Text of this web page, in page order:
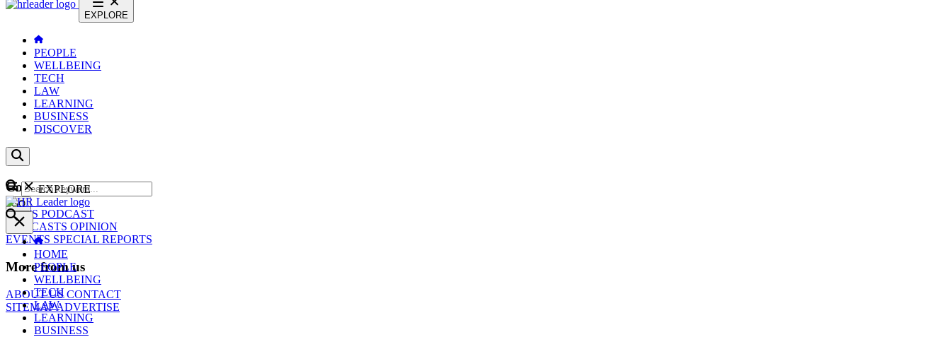
EXPLORE
PEOPLE
WELLBEING
TECH
LAW
LEARNING
BUSINESS
DISCOVER
Content
NEWS PODCAST
WEBCASTS OPINION
EVENTS SPECIAL REPORTS
More from us
ABOUT USCONTACT
SITEMAPADVERTISE
GO
EXPLORE
HOME
PEOPLE
WELLBEING
TECH
LAW
LEARNING
BUSINESS